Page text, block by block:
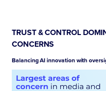
TRUST & CONTROL
CONCERNS
Balancing AI innovation with